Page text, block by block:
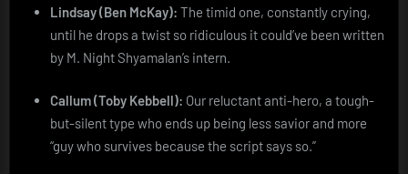
Lindsay (Ben McKay): The timid one, constantly crying,
until he drops a twist so ridiculous it could’ve been written
by M. Night Shyamalan’s intern.
Callum (Toby Kebbell): Our reluctant anti-hero, a tough-
but-silent type who ends up being less savior and more
“guy who survives because the script says so.”